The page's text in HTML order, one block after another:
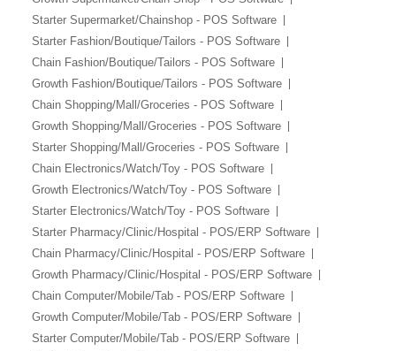
Starter Supermarket/Chainshop - POS Software
Starter Fashion/Boutique/Tailors - POS Software
Chain Fashion/Boutique/Tailors - POS Software
Growth Fashion/Boutique/Tailors - POS Software
Chain Shopping/Mall/Groceries - POS Software
Growth Shopping/Mall/Groceries - POS Software
Starter Shopping/Mall/Groceries - POS Software
Chain Electronics/Watch/Toy - POS Software
Growth Electronics/Watch/Toy - POS Software
Starter Electronics/Watch/Toy - POS Software
Starter Pharmacy/Clinic/Hospital - POS/ERP Software
Chain Pharmacy/Clinic/Hospital - POS/ERP Software
Growth Pharmacy/Clinic/Hospital - POS/ERP Software
Chain Computer/Mobile/Tab - POS/ERP Software
Growth Computer/Mobile/Tab - POS/ERP Software
Starter Computer/Mobile/Tab - POS/ERP Software